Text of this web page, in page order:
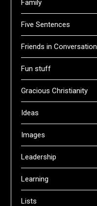
Family
Five Sentences
Friends in Conversation
Fun stuff
Gracious Christianity
Ideas
Images
Leadership
Learning
Lists